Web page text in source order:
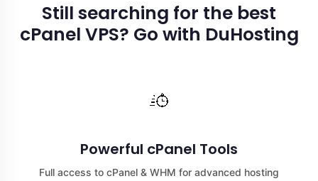
Still searching for the best
cPanel VPS? Go with DuHosting
Powerful cPanel Tools
Full access to cPanel & WHM for advanced hosting